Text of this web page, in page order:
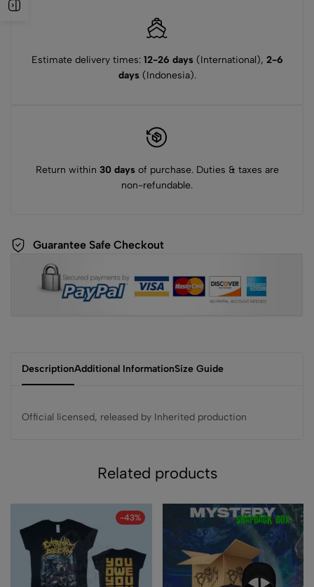
Estimate delivery times: 12-26 days(International), 2-6
days(Indonesia).
Return within 30 daysof purchase. Duties & taxes are
non-refundable.
Guarantee Safe Checkout
DescriptionAdditional InformationSize Guide
Official licensed, released by Inherited production
Related products
-43%